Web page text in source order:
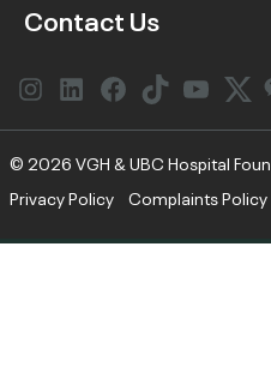
Contact Us
Instagram
LinkedInFacebook
Link YouTube
© 2026 VGH & UBC Hospital
Privacy Policy
Complaints Policy